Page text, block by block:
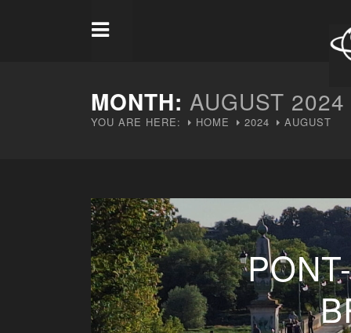
MONTH: AUGUST 2024
YOU ARE HERE: HOME 2024 AUGUST